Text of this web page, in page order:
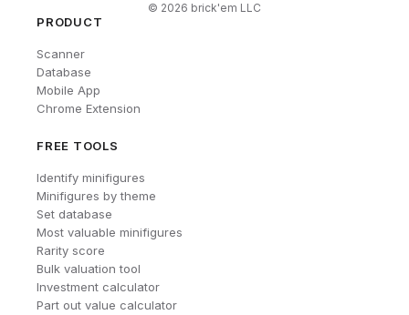
© 2026 brick'em LLC
PRODUCT
Scanner
Database
Mobile App
Chrome Extension
FREE TOOLS
Identify minifigures
Minifigures by theme
Set database
Most valuable minifigures
Rarity score
Bulk valuation tool
Investment calculator
Part out value calculator